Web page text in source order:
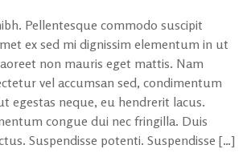
Pellentesque commodo suscipit
ex sed mi dignissim elementum in ut
non mauris eget mattis. Nam
vel accumsan sed, condimentum
egestas neque, eu hendrerit lacus.
congue dui nec fringilla. Duis
Suspendisse potenti. Suspendisse […]